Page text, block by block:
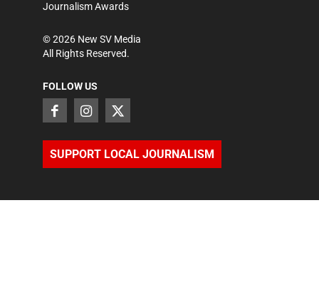
Journalism Awards
©2026 New SV Media
All Rights Reserved.
FOLLOW US
SUPPORT LOCAL JOURNALISM